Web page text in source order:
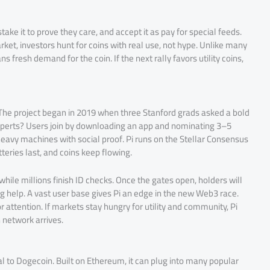
it to prove they care, and accept it as pay for special feeds.
investors hunt for coins with real use, not hype. Unlike many
fresh demand for the coin. If the next rally favors utility coins,
project began in 2019 when three Stanford grads asked a bold
Users join by downloading an app and nominating 3–5
machines with social proof. Pi runs on the Stellar Consensus
last, and coins keep flowing.
millions finish ID checks. Once the gates open, holders will
A vast user base gives Pi an edge in the new Web3 race.
If markets stay hungry for utility and community, Pi
arrives.
to Dogecoin. Built on Ethereum, it can plug into many popular